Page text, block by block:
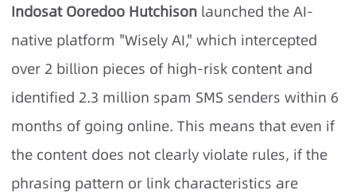
Indosat Ooredoo Hutchison launched the AI-
native platform "Wisely AI," which intercepted
over 2 billion pieces of high-risk content and
identified 2.3 million spam SMS senders within 6
months of going online. This means that even if
the content does not clearly violate rules, if the
phrasing pattern or link characteristics are